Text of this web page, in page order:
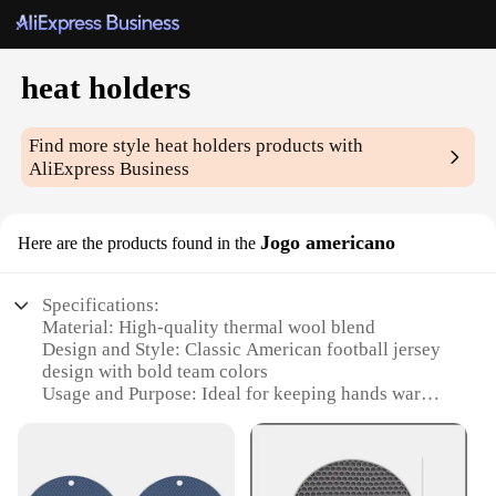
heat holders
Find more styleheat holders products with
AliExpress Business
Here are the products found in the Jogo americano
Specifications:
Material: High-quality thermal wool blend
Design and Style: Classic American football jersey
design with bold team colors
Usage and Purpose: Ideal for keeping hands warm
Performance and Property: High thermal efficiency
Parts and Accessories: Comes as a set, including